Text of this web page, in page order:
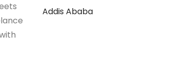
Addis Ababa